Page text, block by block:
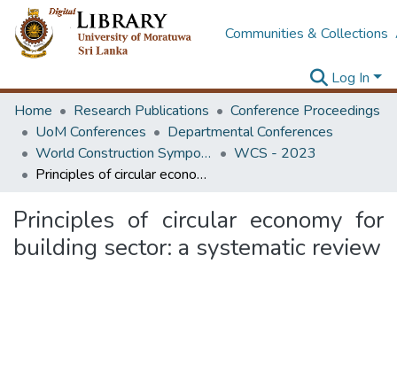
Communities & Collections
Log In
Home
Research Publications
Conference Proceedings
UoM Conferences
Departmental Conferences
World Construction Symposium
WCS - 2023
Principles of circular economy for building sector: a systematic review
Principles of circular economy for
building sector: a systematic review